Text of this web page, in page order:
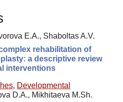
E.A., Shaboltas A.V.
rehabilitation of
a descriptive review
interventions
, Developmental
D.A., Mikhitaeva M.Sh.